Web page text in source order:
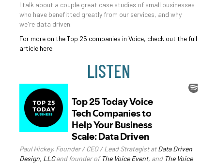
I talk about a couple great case studies of small businesses
who have benefitted greatly from our services, and why
we're data driven.
For more on the Top 25 companies in Voice, check out the full
article here.
LISTEN
Paul Hickey, Founder / CEO / Lead Strategist atData Driven
Design, LLCand founder of The Voice Event, and The Voice